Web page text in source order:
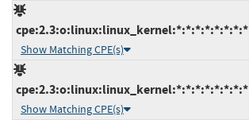
cpe:2.3:o:linux:linux_kernel:*:*:*:*:*:*:*:*
Show Matching CPE(s)
cpe:2.3:o:linux:linux_kernel:*:*:*:*:*:*:*:*
Show Matching CPE(s)